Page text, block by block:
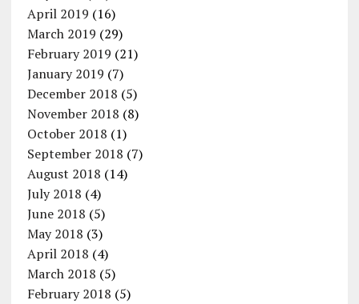
April 2019 (16)
March 2019 (29)
February 2019 (21)
January 2019 (7)
December 2018 (5)
November 2018 (8)
October 2018 (1)
September 2018 (7)
August 2018 (14)
July 2018 (4)
June 2018 (5)
May 2018 (3)
April 2018 (4)
March 2018 (5)
February 2018 (5)